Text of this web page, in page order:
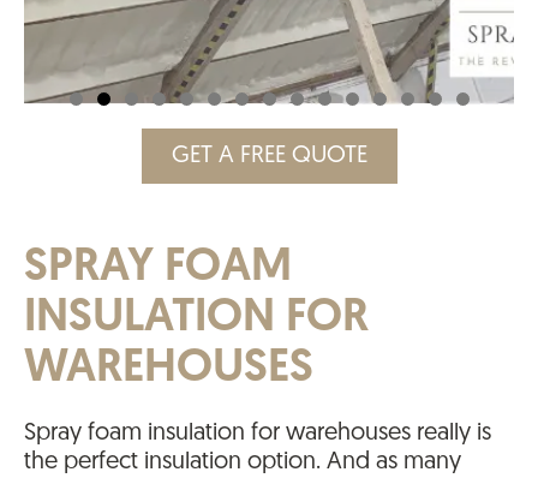
GET A FREE QUOTE
SPRAY FOAM
INSULATION FOR
WAREHOUSES
Spray foam insulation for warehouses really is
the perfect insulation option. And as many